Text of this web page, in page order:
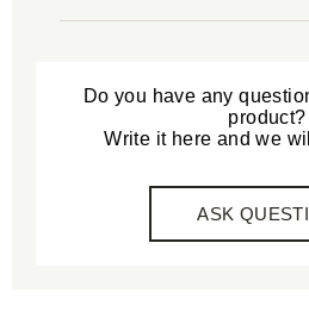
Do you have any
product?
Write it here and we
ASK